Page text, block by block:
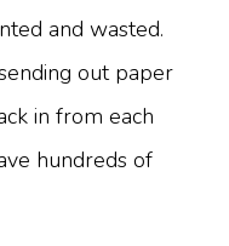
and wasted.
out paper
in from each
hundreds of